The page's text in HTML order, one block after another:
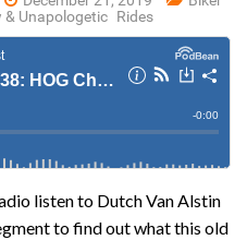
& Unapologetic Rides
listen to Dutch Van Alstin
to find out what this old